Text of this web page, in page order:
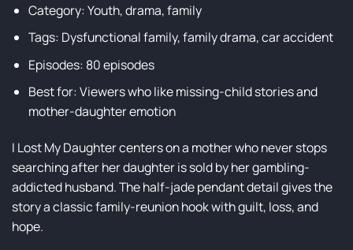
Category: Youth, drama, family
Tags: Dysfunctional family, family drama, car accident
Episodes: 80 episodes
Best for: Viewers who like missing-child stories and
mother-daughter emotion
I Lost My Daughter centers on a mother who never stops
searching after her daughter is sold by her gambling-
addicted husband. The half-jade pendant detail gives the
story a classic family-reunion hook with guilt, loss, and
hope.